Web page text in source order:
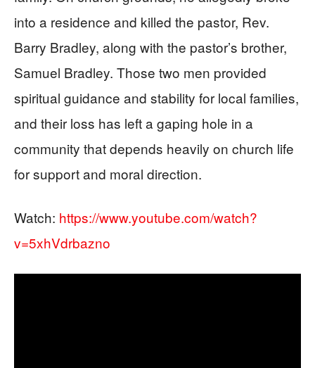
into a residence and killed the pastor, Rev.
Barry Bradley, along with the pastor’s brother,
Samuel Bradley. Those two men provided
spiritual guidance and stability for local families,
and their loss has left a gaping hole in a
community that depends heavily on church life
for support and moral direction.
Watch: https://www.youtube.com/watch?
v=5xhVdrbazno